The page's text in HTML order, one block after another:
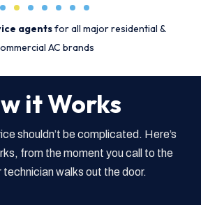
agentsfor all major residential &
AC brands
it Works
shouldn’t be complicated. Here’s
from the moment you call to the
technician walks out the door.